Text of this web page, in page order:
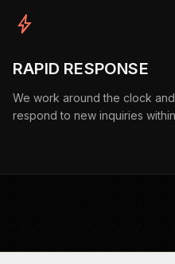
bolt
RAPID RESPONSE
We work around the clock
respond to new inquiries